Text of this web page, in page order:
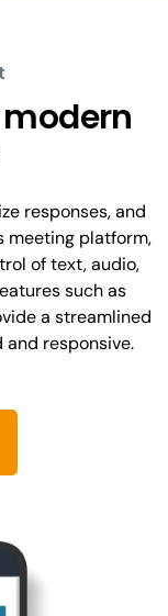
responses, and
meeting platform,
of text, audio,
such as
a streamlined
and responsive.